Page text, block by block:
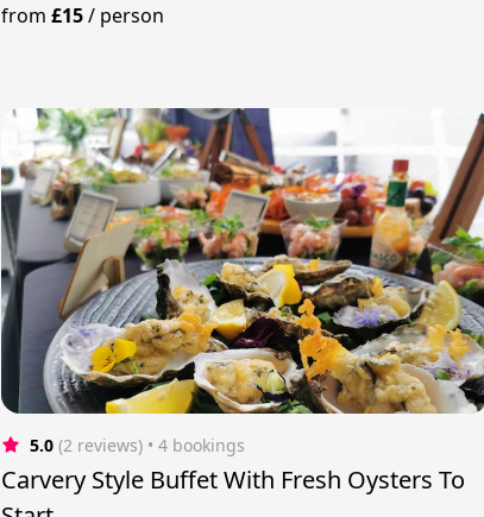
from £15/ person
5.0 (2 reviews) • 4 bookings
Carvery Style Buffet With Fresh Oysters To